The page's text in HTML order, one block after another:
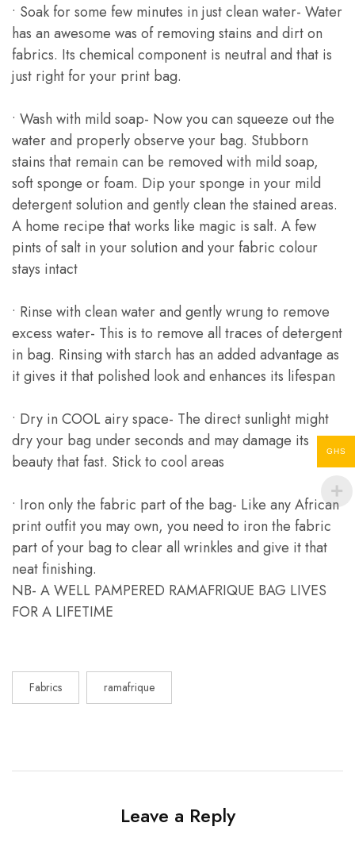
• Soak for some few minutes in just clean water- Water
has an awesome was of removing stains and dirt on
fabrics. Its chemical component is neutral and that is
just right for your print bag.
• Wash with mild soap- Now you can squeeze out the
water and properly observe your bag. Stubborn
stains that remain can be removed with mild soap,
soft sponge or foam. Dip your sponge in your mild
detergent solution and gently clean the stained areas.
A home recipe that works like magic is salt. A few
pints of salt in your solution and your fabric colour
stays intact
• Rinse with clean water and gently wrung to remove
excess water- This is to remove all traces of detergent
in bag. Rinsing with starch has an added advantage as
it gives it that polished look and enhances its lifespan
• Dry in COOL airy space- The direct sunlight might
dry your bag under seconds and may damage its
beauty that fast. Stick to cool areas
• Iron only the fabric part of the bag- Like any African
print outfit you may own, you need to iron the fabric
part of your bag to clear all wrinkles and give it that
neat finishing.
NB- A WELL PAMPERED RAMAFRIQUE BAG LIVES
FOR A LIFETIME
Fabrics ramafrique
Leave a Reply
GHS